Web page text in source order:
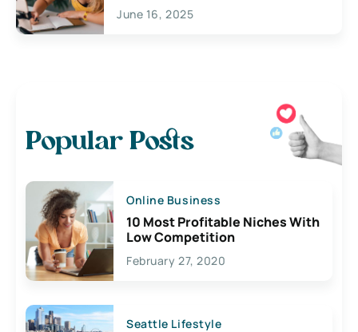
June 16, 2025
Popular Posts
Online Business
10 Most Profitable Niches With
Low Competition
February 27, 2020
Seattle Lifestyle